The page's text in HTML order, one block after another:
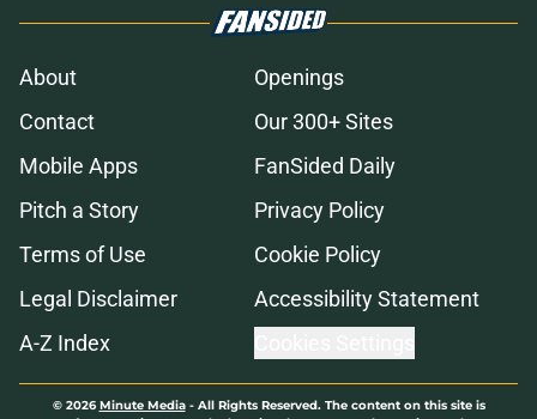
About
Openings
Contact
Our 300+ Sites
Mobile Apps
FanSided Daily
Pitch a Story
Privacy Policy
Terms of Use
Cookie Policy
Legal Disclaimer
Accessibility Statement
A-Z Index
© 2026Minute Media- All Rights Reserved. The content on this site is